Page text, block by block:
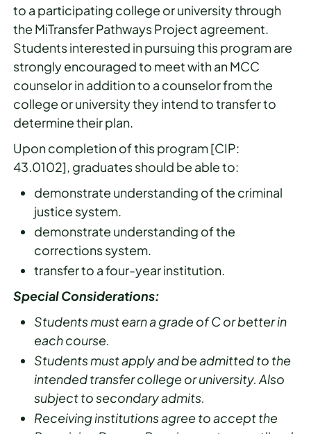
to a participating college or university through
the MiTransfer Pathways Project agreement.
Students interested in pursuing this program are
strongly encouraged to meet with an MCC
counselor in addition to a counselor from the
college or university they intend to transfer to
determine their plan.
Upon completion of this program [CIP:
43.0102], graduates should be able to:
demonstrate understanding of the criminal
justice system.
demonstrate understanding of the
corrections system.
transfer to a four-year institution.
Special Considerations:
Students must earn a grade of C or better in
each course.
Students must apply and be admitted to the
intended transfer college or university. Also
subject to secondary admits.
Receiving institutions agree to accept the